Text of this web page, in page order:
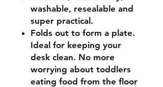
washable, resealable and
super practical.
Folds out to form a plate.
Ideal for keeping your
desk clean. No more
worrying about toddlers
eating food from the floor